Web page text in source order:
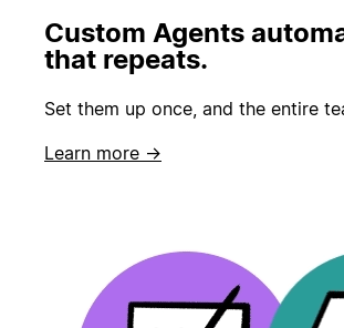
Custom Agents
that repeats.
Set them up once, and the entire
Learn more →